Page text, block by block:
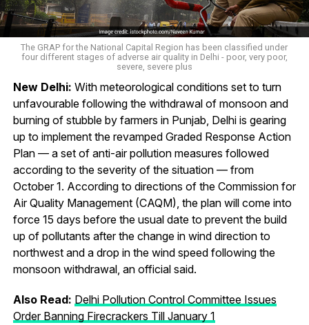
The GRAP for the National Capital Region has been classified under
four different stages of adverse air quality in Delhi - poor, very poor,
severe, severe plus
New Delhi: With meteorological conditions set to turn
unfavourable following the withdrawal of monsoon and
burning of stubble by farmers in Punjab, Delhi is gearing
up to implement the revamped Graded Response Action
Plan — a set of anti-air pollution measures followed
according to the severity of the situation — from
October 1. According to directions of the Commission for
Air Quality Management (CAQM), the plan will come into
force 15 days before the usual date to prevent the build
up of pollutants after the change in wind direction to
northwest and a drop in the wind speed following the
monsoon withdrawal, an official said.
Also Read: Delhi Pollution Control Committee Issues
Order Banning Firecrackers Till January 1